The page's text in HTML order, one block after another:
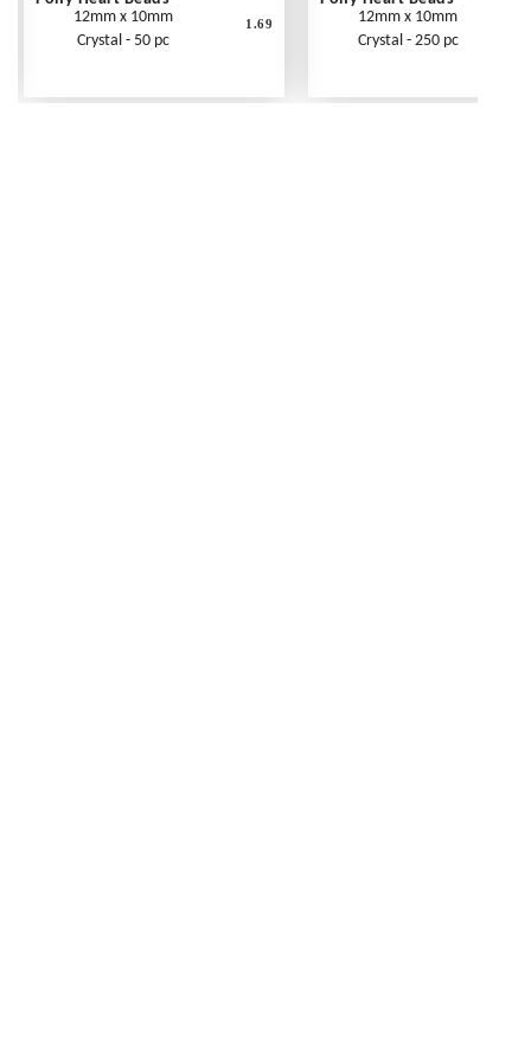
12mm x 10mm
Crystal - 50 pc
1.69
12mm x 10mm
Crystal - 250 pc